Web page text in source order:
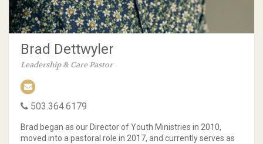
Brad Dettwyler
Leadership & Care Pastor
503.364.6179
Brad began as our Director of Youth Ministries in 2010,
moved into a pastoral role in 2017, and currently serves as